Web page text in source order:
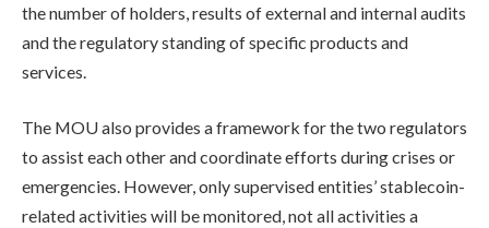
the number of holders, results of external and internal audits
and the regulatory standing of specific products and
services.
The MOU also provides a framework for the two regulators
to assist each other and coordinate efforts during crises or
emergencies. However, only supervised entities’ stablecoin-
related activities will be monitored, not all activities a